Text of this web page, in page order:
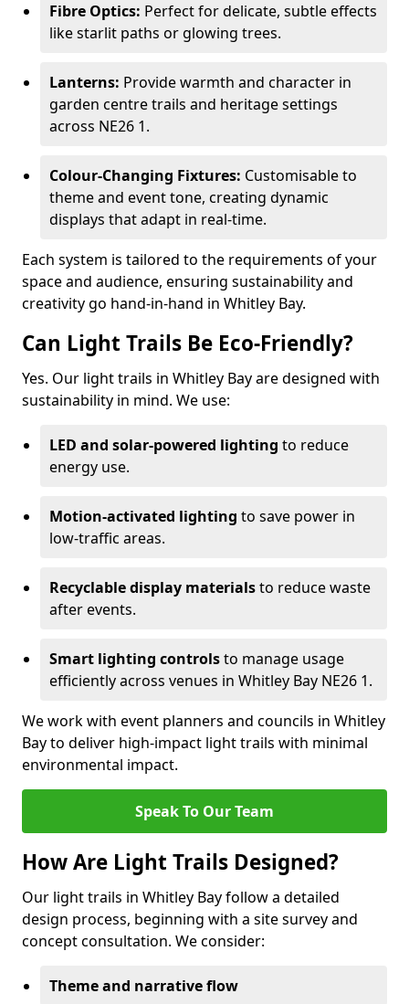
Fibre Optics: Perfect for delicate, subtle effects
like starlit paths or glowing trees.
Lanterns: Provide warmth and character in
garden centre trails and heritage settings
across NE26 1.
Colour-Changing Fixtures: Customisable to
theme and event tone, creating dynamic
displays that adapt in real-time.
Each system is tailored to the requirements of your
space and audience, ensuring sustainability and
creativity go hand-in-hand in Whitley Bay.
Can Light Trails Be Eco-Friendly?
Yes. Our light trails in Whitley Bay are designed with
sustainability in mind. We use:
LED and solar-powered lighting to reduce
energy use.
Motion-activated lighting to save power in
low-traffic areas.
Recyclable display materialsto reduce waste
after events.
Smart lighting controlsto manage usage
efficiently across venues in Whitley Bay NE26 1.
We work with event planners and councils in Whitley
Bay to deliver high-impact light trails with minimal
environmental impact.
Speak To Our Team
How Are Light Trails Designed?
Our light trails in Whitley Bay follow a detailed
design process, beginning with a site survey and
concept consultation. We consider:
Theme and narrative flow